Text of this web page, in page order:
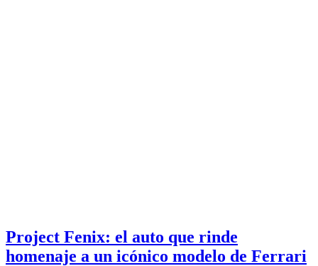
Project Fenix: el auto que rinde
homenaje a un icónico modelo de Ferrari